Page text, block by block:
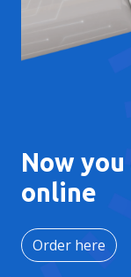
Now
online
Order here